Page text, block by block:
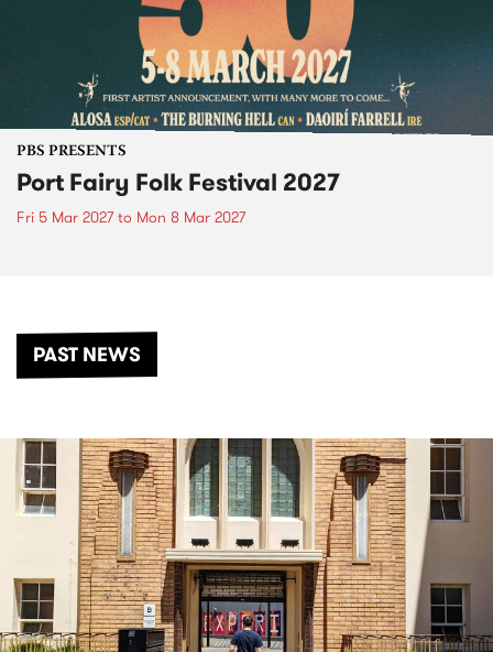
PBS PRESENTS
Port Fairy Folk Festival 2027
Fri 5 Mar 2027to Mon 8 Mar 2027
PAST NEWS